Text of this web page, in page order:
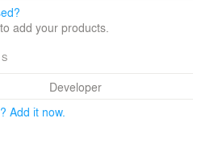
to the north with
feather at the corners to
add your products.
Developer
Add it now.